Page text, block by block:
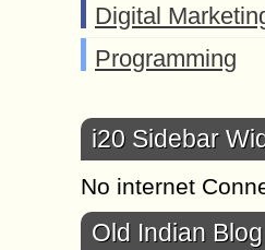
Digital
Programming
i20 Sidebar
No internet
Old Indian Blog